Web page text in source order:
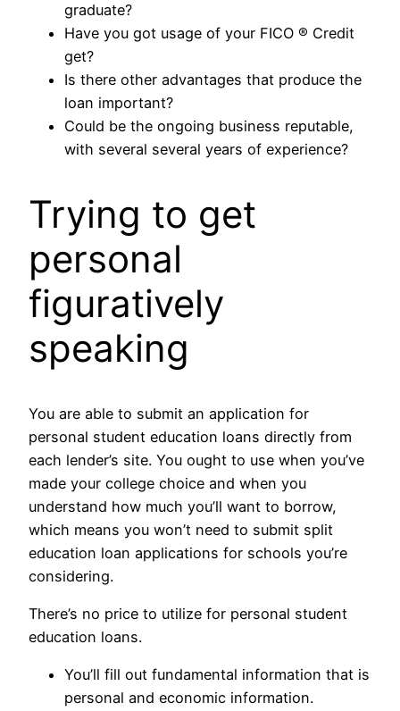
graduate?
Have you got usage of your FICO ® Credit
get?
Is there other advantages that produce the
loan important?
Could be the ongoing business reputable,
with several several years of experience?
Trying to get
personal
figuratively
speaking
You are able to submit an application for
personal student education loans directly from
each lender’s site. You ought to use when you’ve
made your college choice and when you
understand how much you’ll want to borrow,
which means you won’t need to submit split
education loan applications for schools you’re
considering.
There’s no price to utilize for personal student
education loans.
You’ll fill out fundamental information that is
personal and economic information.